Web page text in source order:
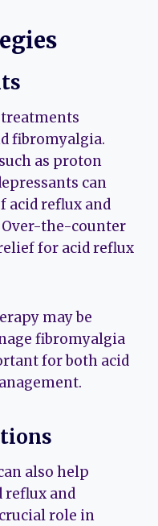
fibromyalgia.
as proton
can
acid reflux and
the-counter
for acid reflux
may be
fibromyalgia
for both acid
also help
reflux and
role in